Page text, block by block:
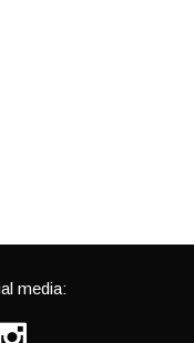
media: